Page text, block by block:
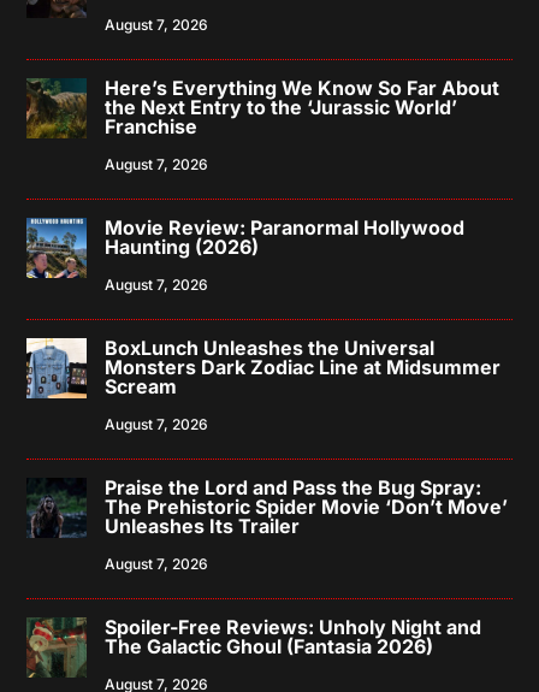
August 7, 2026
Here’s Everything We Know So Far About
the Next Entry to the ‘Jurassic World’
Franchise
August 7, 2026
Movie Review: Paranormal Hollywood
Haunting (2026)
August 7, 2026
BoxLunch Unleashes the Universal
Monsters Dark Zodiac Line at Midsummer
Scream
August 7, 2026
Praise the Lord and Pass the Bug Spray:
The Prehistoric Spider Movie ‘Don’t Move’
Unleashes Its Trailer
August 7, 2026
Spoiler-Free Reviews: Unholy Night and
The Galactic Ghoul (Fantasia 2026)
August 7, 2026